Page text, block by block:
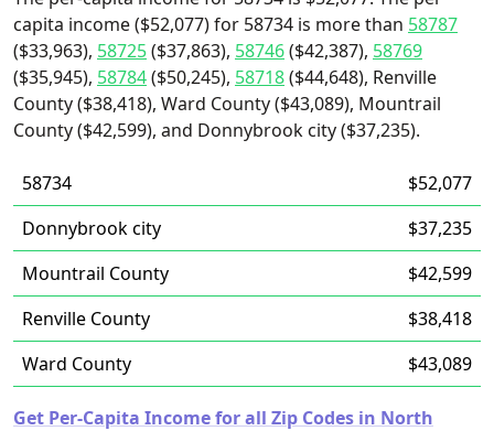
capita income ($52,077) for 58734 is more than 58787
($33,963), 58725($37,863), 58746($42,387), 58769
($35,945), 58784($50,245), 58718($44,648), Renville
County ($38,418), Ward County ($43,089), Mountrail
County ($42,599), and Donnybrook city ($37,235).
58734
$52,077
Donnybrook city
$37,235
Mountrail County
$42,599
Renville County
$38,418
Ward County
$43,089
Get Per-Capita Income for all Zip Codes in North